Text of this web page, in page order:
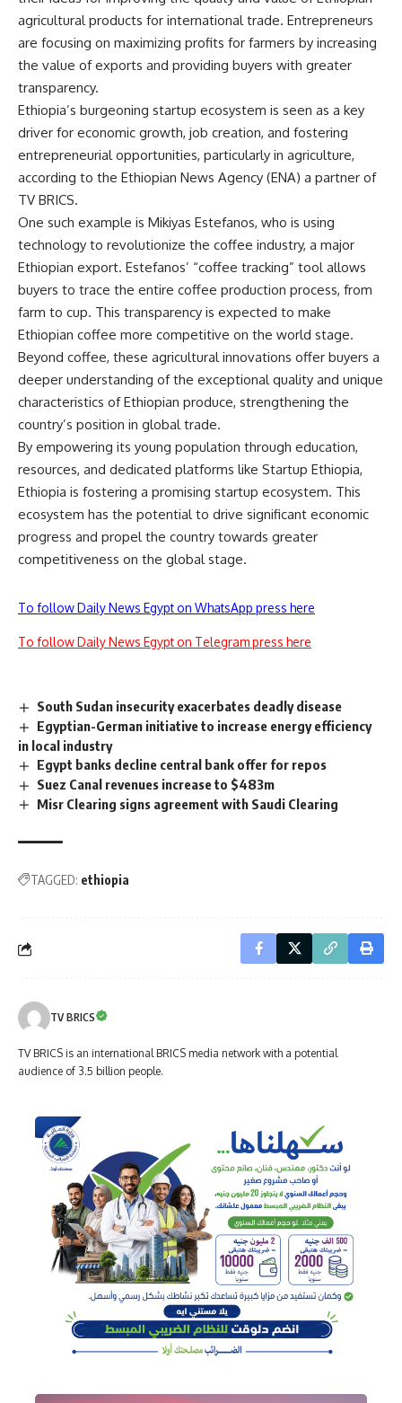
agricultural products for international trade. Entrepreneurs
are focusing on maximizing profits for farmers by increasing
the value of exports and providing buyers with greater
transparency.
Ethiopia’s burgeoning startup ecosystem is seen as a key
driver for economic growth, job creation, and fostering
entrepreneurial opportunities, particularly in agriculture,
according to the Ethiopian News Agency (ENA) a partner of
TV BRICS.
One such example is Mikiyas Estefanos, who is using
technology to revolutionize the coffee industry, a major
Ethiopian export. Estefanos’ “coffee tracking” tool allows
buyers to trace the entire coffee production process, from
farm to cup. This transparency is expected to make
Ethiopian coffee more competitive on the world stage.
Beyond coffee, these agricultural innovations offer buyers a
deeper understanding of the exceptional quality and unique
characteristics of Ethiopian produce, strengthening the
country’s position in global trade.
By empowering its young population through education,
resources, and dedicated platforms like Startup Ethiopia,
Ethiopia is fostering a promising startup ecosystem. This
ecosystem has the potential to drive significant economic
progress and propel the country towards greater
competitiveness on the global stage.
To follow Daily News Egypt on WhatsApp press here
To follow Daily News Egypt on Telegram press here
South Sudan insecurity exacerbates deadly disease
Egyptian-German initiative to increase energy efficiency
in local industry
Egypt banks decline central bank offer for repos
Suez Canal revenues increase to $483m
Misr Clearing signs agreement with Saudi Clearing
TAGGED: ethiopia
TV BRICS
TV BRICS is an international BRICS media network with a potential
audience of 3.5 billion people.